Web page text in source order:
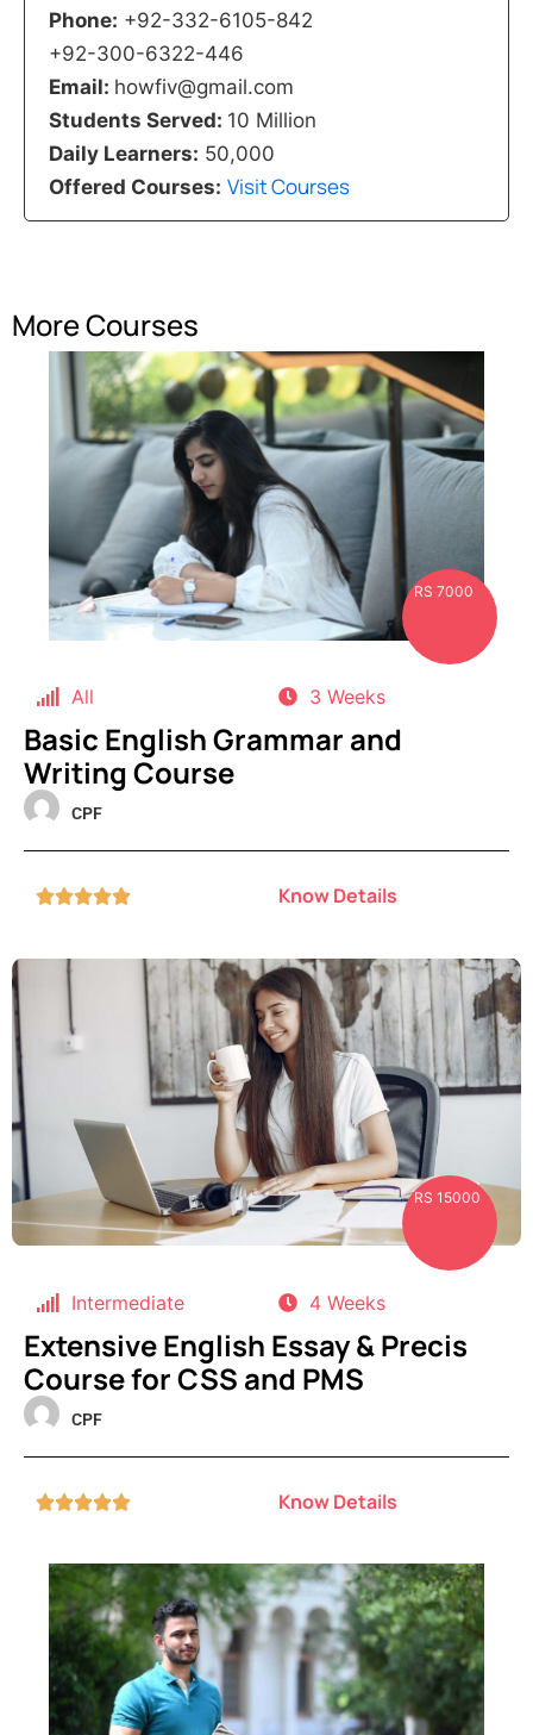
Phone: +92-332-6105-842
+92-300-6322-446
Email: howfiv@gmail.com
Students Served: 10 Million
Daily Learners: 50,000
Offered Courses: Visit Courses
More Courses
RS 7000
All 3 Weeks
Basic English Grammar and
Writing Course
CPF
 Know Details
RS 15000
Intermediate 4 Weeks
Extensive English Essay & Precis
Course for CSS and PMS
CPF
 Know Details